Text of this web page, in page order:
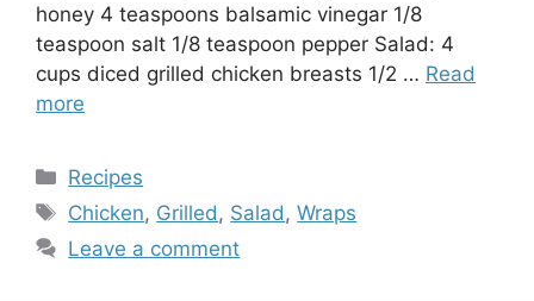
honey 4 teaspoons balsamic vinegar 1/8
teaspoon salt 1/8 teaspoon pepper Salad: 4
cups diced grilled chicken breasts 1/2 … Read
more
Categories
Recipes
Tags
Chicken, Grilled , Salad ,Wraps
Leave a comment